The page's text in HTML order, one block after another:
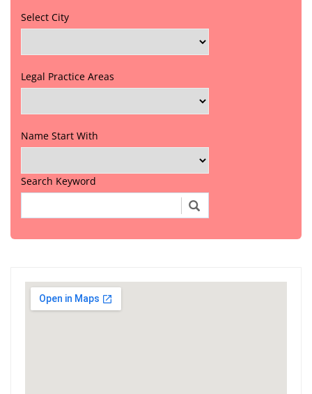
Select City
Legal Practice Areas
Name Start With
Search Keyword